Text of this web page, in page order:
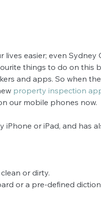
easier; even Sydney
things to do on this
and apps. So when
property inspection
our mobile phones now.
or iPad, and has
or dirty.
or a pre-defined